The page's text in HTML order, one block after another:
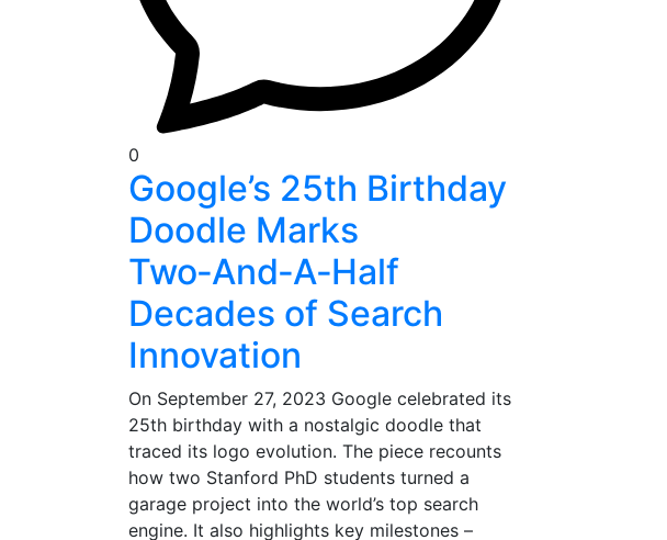
0
Google’s 25th Birthday
Doodle Marks
Two‑And‑A‑Half
Decades of Search
Innovation
On September 27, 2023 Google celebrated its
25th birthday with a nostalgic doodle that
traced its logo evolution. The piece recounts
how two Stanford PhD students turned a
garage project into the world’s top search
engine. It also highlights key milestones –